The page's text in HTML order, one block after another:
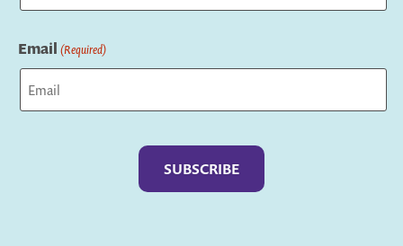
Email (Required)